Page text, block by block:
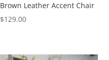
Brown Leather Accent Chair
$129.00